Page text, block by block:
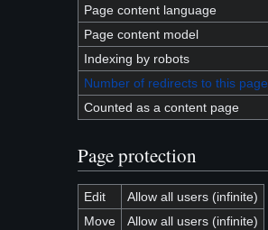
Page content language
Page content model
Indexing by robots
Number of redirects to this page
Counted as a content page
Page protection
Edit
Allow all users (infinite)
Move
Allow all users (infinite)